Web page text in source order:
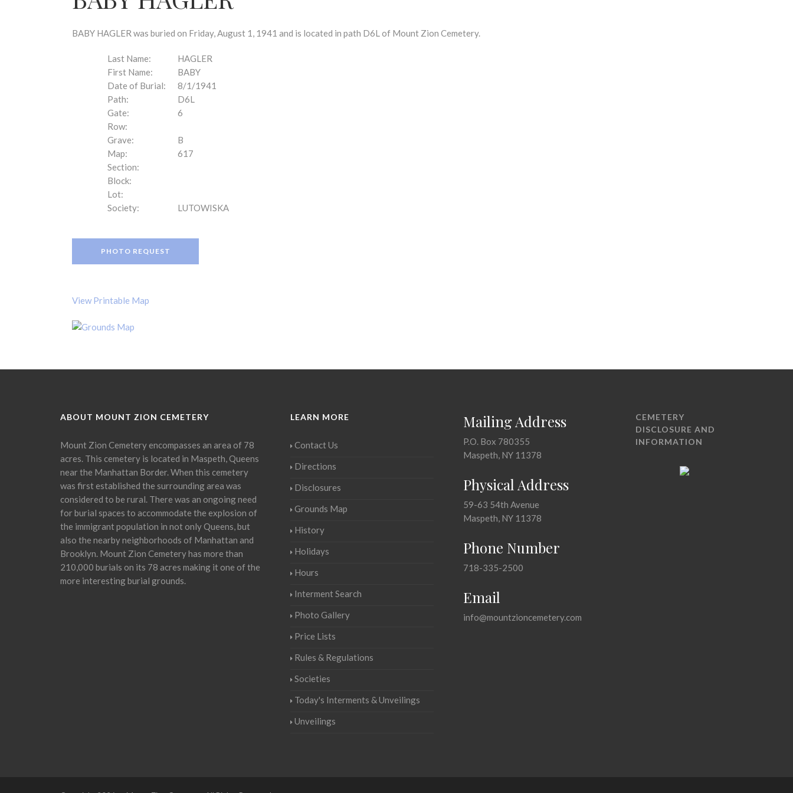
BABY HAGLER was buried on Friday, August 1, 1941 and is located in path D6L of Mount Zion Cemetery.
Last Name:
HAGLER
First Name:
BABY
Date of Burial:
8/1/1941
Path:
D6L
Gate:
6
Row:
Grave:
B
Map:
617
Section:
Block:
Lot:
Society:
LUTOWISKA
PHOTO REQUEST
View Printable Map
ABOUT MOUNT ZION CEMETERY
Mount Zion Cemetery encompasses an area of 78
acres. This cemetery is located in Maspeth, Queens
near the Manhattan Border. When this cemetery
was first established the surrounding area was
considered to be rural. There was an ongoing need
for burial spaces to accommodate the explosion of
the immigrant population in not only Queens, but
also the nearby neighborhoods of Manhattan and
Brooklyn. Mount Zion Cemetery has more than
210,000 burials on its 78 acres making it one of the
more interesting burial grounds.
LEARN MORE
Contact Us
Directions
Disclosures
Grounds Map
History
Holidays
Hours
Interment Search
Photo Gallery
Price Lists
Rules & Regulations
Societies
Today's Interments & Unveilings
Unveilings
Mailing Address
P.O. Box 780355
Maspeth, NY 11378
Physical Address
59-63 54th Avenue
Maspeth, NY 11378
Phone Number
718-335-2500
Email
info@mountzioncemetery.com
CEMETERY
DISCLOSURE AND
INFORMATION